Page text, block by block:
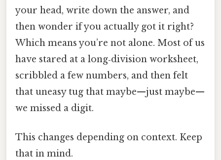
your head, write down the answer, and
then wonder if you actually got it right?
Which means you’re not alone. Most of us
have stared at a long‑division worksheet,
scribbled a few numbers, and then felt
that uneasy tug that maybe—just maybe—
we missed a digit.
This changes depending on context. Keep
that in mind.